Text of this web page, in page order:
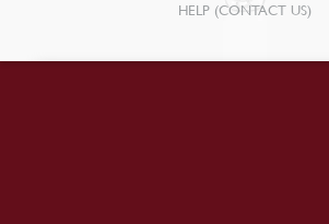
HELP (CONTACT US)